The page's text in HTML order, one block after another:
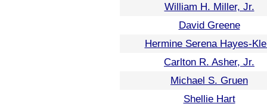
William H. Miller, Jr.
David Greene
Hermine Serena Hayes-
Carlton R. Asher, Jr.
Michael S. Gruen
Shellie Hart